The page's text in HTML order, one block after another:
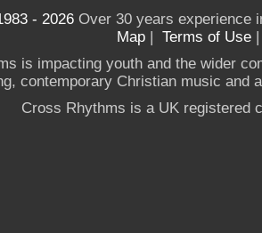
- 2026Over 30 years experience
Map | Terms of Use
is impacting youth and the wider
contemporary Christian music and
Cross Rhythms is a UK registered